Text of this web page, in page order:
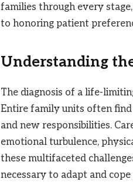
families through every
to honoring patient
Understanding
The diagnosis of a life-
Entire family units often
and new responsibilities.
emotional turbulence,
these multifaceted
necessary to adapt and